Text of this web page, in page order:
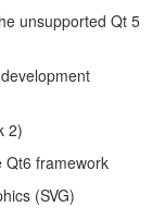
unsupported Qt 5
2)
Qt6 framework
(SVG)